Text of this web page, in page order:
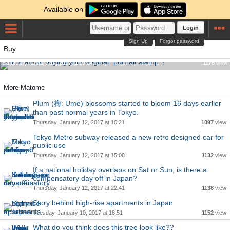
Available on
Login
Forgot password
Sign Up
Buy
How about buying your original "portrait stamp"?
Saturday, January 14, 2017 at 09:24 1178view
More Matome
Plum (梅: Ume) blossoms started to bloom 16 days earlier
than past normal years in Tokyo.
Thursday, January 12, 2017 at 10:21 1097 view
Tokyo Metro subway released a new retro designed car for
public use
Thursday, January 12, 2017 at 15:08 1132 view
If a national holiday overlaps on Sat or Sun, is there a
compensatory day off in Japan?
Thursday, January 12, 2017 at 22:41 1138 view
Story behind high-rise apartments in Japan
Tuesday, January 10, 2017 at 18:51 1152 view
What do you think does this tree look like??